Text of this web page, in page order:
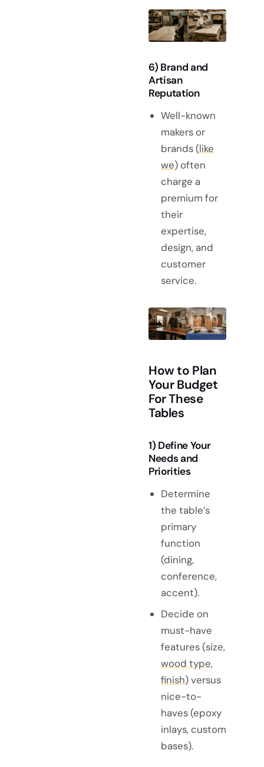
6) Brand and
Artisan
Reputation
Well-known
makers or
brands (like
we) often
charge a
premium for
their
expertise,
design, and
customer
service.
How to Plan
Your Budget
For These
Tables
1) Define Your
Needs and
Priorities
Determine
the table’s
primary
function
(dining,
conference,
accent).
Decide on
must-have
features (size,
wood type,
finish) versus
nice-to-
haves (epoxy
inlays, custom
bases).